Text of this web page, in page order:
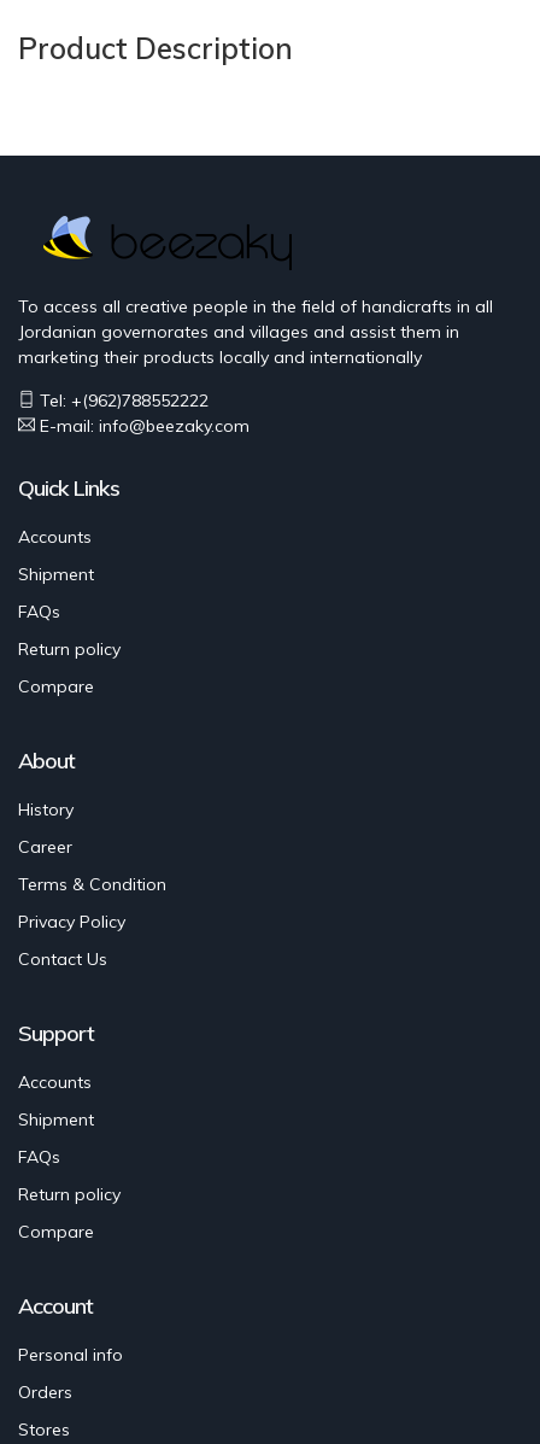
Product Description
To access all creative people in the field of handicrafts in all
Jordanian governorates and villages and assist them in
marketing their products locally and internationally
Tel: +(962)788552222
E-mail: info@beezaky.com
Quick Links
Accounts
Shipment
FAQs
Return policy
Compare
About
History
Career
Terms & Condition
Privacy Policy
Contact Us
Support
Accounts
Shipment
FAQs
Return policy
Compare
Account
Personal info
Orders
Stores